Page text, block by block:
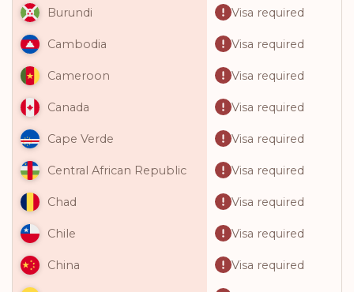
Burundi Visa required
Cambodia Visa required
Cameroon Visa required
Canada Visa required
Cape Verde Visa required
Central African Republic Visa required
Chad Visa required
Chile Visa required
China Visa required